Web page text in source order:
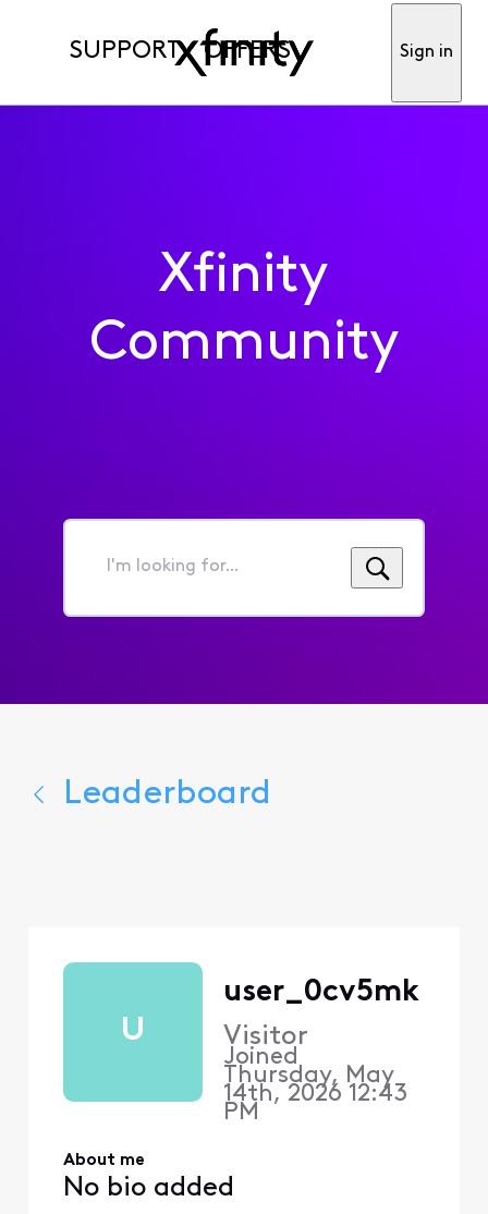
SUPPORT OFFERS Sign in
Xfinity
Community
I'm
for...
Leaderboard
U
user_0cv5mk
Visitor
Joined
Thursday, May
14th, 2026 12:43
PM
About me
No bio added